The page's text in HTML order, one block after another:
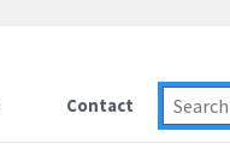
Contact